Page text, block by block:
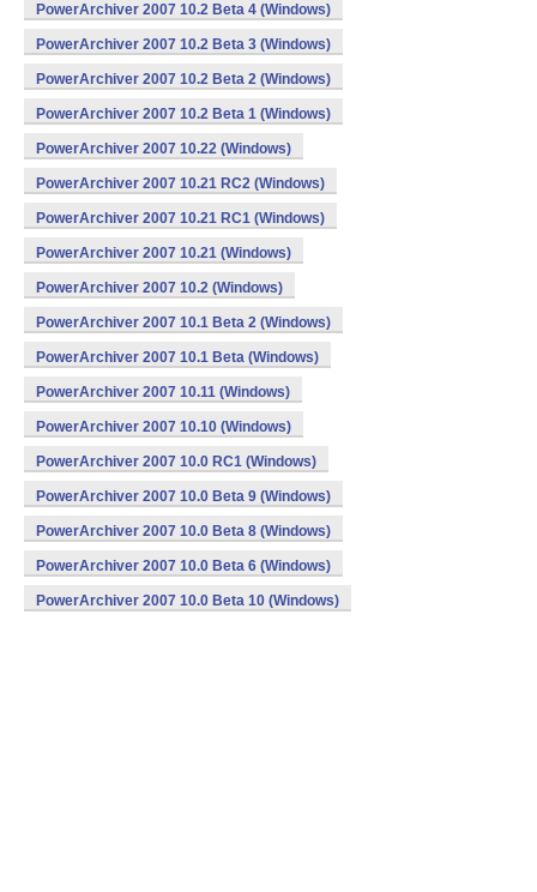
PowerArchiver 2007 10.2 Beta 4 (Windows)
PowerArchiver 2007 10.2 Beta 3 (Windows)
PowerArchiver 2007 10.2 Beta 2 (Windows)
PowerArchiver 2007 10.2 Beta 1 (Windows)
PowerArchiver 2007 10.22 (Windows)
PowerArchiver 2007 10.21 RC2 (Windows)
PowerArchiver 2007 10.21 RC1 (Windows)
PowerArchiver 2007 10.21 (Windows)
PowerArchiver 2007 10.2 (Windows)
PowerArchiver 2007 10.1 Beta 2 (Windows)
PowerArchiver 2007 10.1 Beta (Windows)
PowerArchiver 2007 10.11 (Windows)
PowerArchiver 2007 10.10 (Windows)
PowerArchiver 2007 10.0 RC1 (Windows)
PowerArchiver 2007 10.0 Beta 9 (Windows)
PowerArchiver 2007 10.0 Beta 8 (Windows)
PowerArchiver 2007 10.0 Beta 6 (Windows)
PowerArchiver 2007 10.0 Beta 10 (Windows)